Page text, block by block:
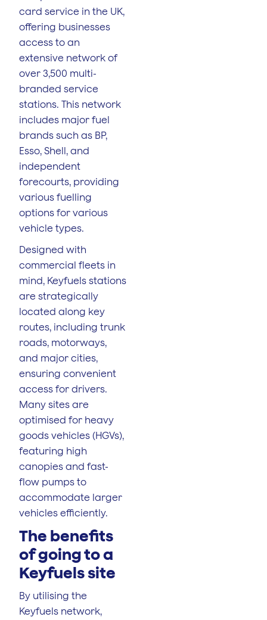
card service in the UK,
offering businesses
access to an
extensive network of
over 3,500 multi-
branded service
stations. This network
includes major fuel
brands such as BP,
Esso, Shell, and
independent
forecourts, providing
various fuelling
options for various
vehicle types.
Designed with
commercial fleets in
mind, Keyfuels stations
are strategically
located along key
routes, including trunk
roads, motorways,
and major cities,
ensuring convenient
access for drivers.
Many sites are
optimised for heavy
goods vehicles (HGVs),
featuring high
canopies and fast-
flow pumps to
accommodate larger
vehicles efficiently.
The benefits
of going to a
Keyfuels site
By utilising the
Keyfuels network,